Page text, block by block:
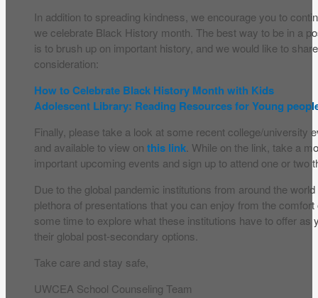
In addition to spreading kindness, we encourage you to
we celebrate Black History month. The best way to be in a
is to brush up on important history, and we would like to
consideration:
How to Celebrate Black History Month with Kids
Adolescent Library: Reading Resources for Young
Finally, please take a look at some recent college/university
and available to view onthis link . While on the link, take a
important upcoming events and sign up to attend one or two
Due to the global pandemic institutions from around the
plethora of presentations that you can enjoy from the
some time to explore what these institutions have to offer as
their global post-secondary options.
Take care and stay safe,
UWCEA School Counseling Team